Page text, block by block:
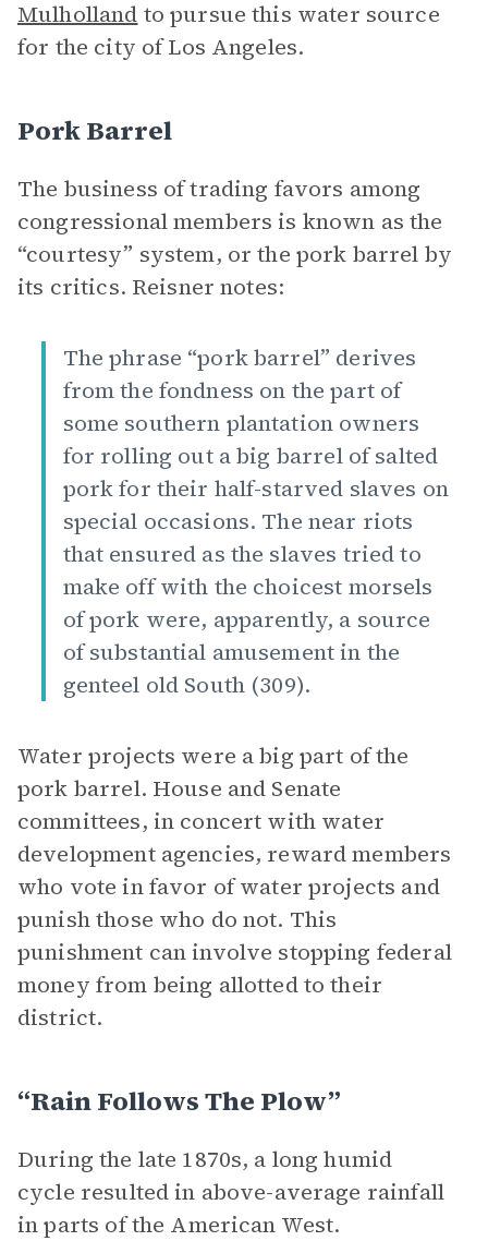
Mulholland to pursue this water source
for the city of Los Angeles.
Pork Barrel
The business of trading favors among
congressional members is known as the
“courtesy” system, or the pork barrel by
its critics. Reisner notes:
The phrase “pork barrel” derives
from the fondness on the part of
some southern plantation owners
for rolling out a big barrel of salted
pork for their half-starved slaves on
special occasions. The near riots
that ensured as the slaves tried to
make off with the choicest morsels
of pork were, apparently, a source
of substantial amusement in the
genteel old South (309).
Water projects were a big part of the
pork barrel. House and Senate
committees, in concert with water
development agencies, reward members
who vote in favor of water projects and
punish those who do not. This
punishment can involve stopping federal
money from being allotted to their
district.
“Rain Follows The Plow”
During the late 1870s, a long humid
cycle resulted in above-average rainfall
in parts of the American West.